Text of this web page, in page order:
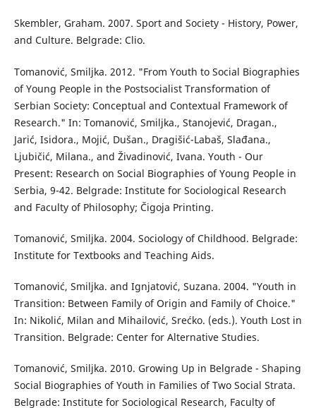
Skembler, Graham. 2007. Sport and Society - History, Power,
and Culture. Belgrade: Clio.
Tomanović, Smiljka. 2012. "From Youth to Social Biographies
of Young People in the Postsocialist Transformation of
Serbian Society: Conceptual and Contextual Framework of
Research." In: Tomanović, Smiljka., Stanojević, Dragan.,
Jarić, Isidora., Mojić, Dušan., Dragišić-Labaš, Slađana.,
Ljubičić, Milana., and Živadinović, Ivana. Youth - Our
Present: Research on Social Biographies of Young People in
Serbia, 9-42. Belgrade: Institute for Sociological Research
and Faculty of Philosophy; Čigoja Printing.
Tomanović, Smiljka. 2004. Sociology of Childhood. Belgrade:
Institute for Textbooks and Teaching Aids.
Tomanović, Smiljka. and Ignjatović, Suzana. 2004. "Youth in
Transition: Between Family of Origin and Family of Choice."
In: Nikolić, Milan and Mihailović, Srećko. (eds.). Youth Lost in
Transition. Belgrade: Center for Alternative Studies.
Tomanović, Smiljka. 2010. Growing Up in Belgrade - Shaping
Social Biographies of Youth in Families of Two Social Strata.
Belgrade: Institute for Sociological Research, Faculty of